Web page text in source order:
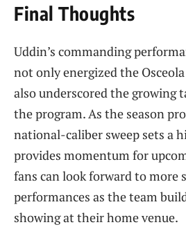
Final Thoughts
Uddin’s commanding
not only energized the
also underscored the growing
the program. As the season
national-caliber sweep sets a
provides momentum for
fans can look forward to more
performances as the team
showing at their home venue.